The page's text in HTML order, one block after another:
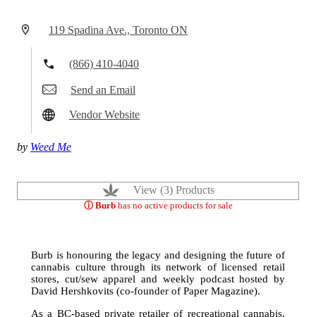
119 Spadina Ave., Toronto ON
(866) 410-4040
Send an Email
Vendor Website
by Weed Me
View (3) Products
ⓘ Burbhas no active products for sale
Burb is honouring the legacy and designing the future of
cannabis culture through its network of licensed retail
stores, cut/sew apparel and weekly podcast hosted by
David Hershkovits (co-founder of Paper Magazine).
As a BC-based private retailer of recreational cannabis,